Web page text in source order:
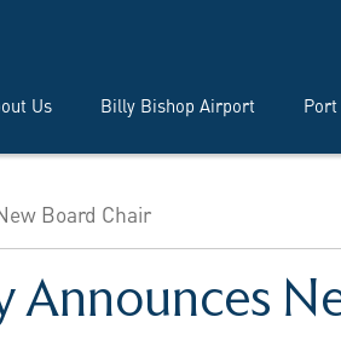
Us Billy Bishop Airport
Board Chair